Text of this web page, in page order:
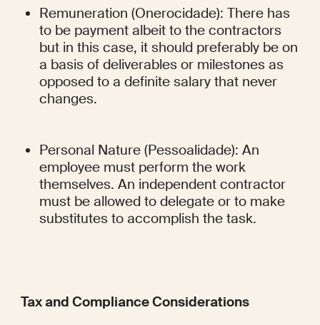
Remuneration (Onerocidade): There has
to be payment albeit to the contractors
but in this case, it should preferably be on
a basis of deliverables or milestones as
opposed to a definite salary that never
changes.
Personal Nature (Pessoalidade): An
employee must perform the work
themselves. An independent contractor
must be allowed to delegate or to make
substitutes to accomplish the task.
Tax and Compliance Considerations